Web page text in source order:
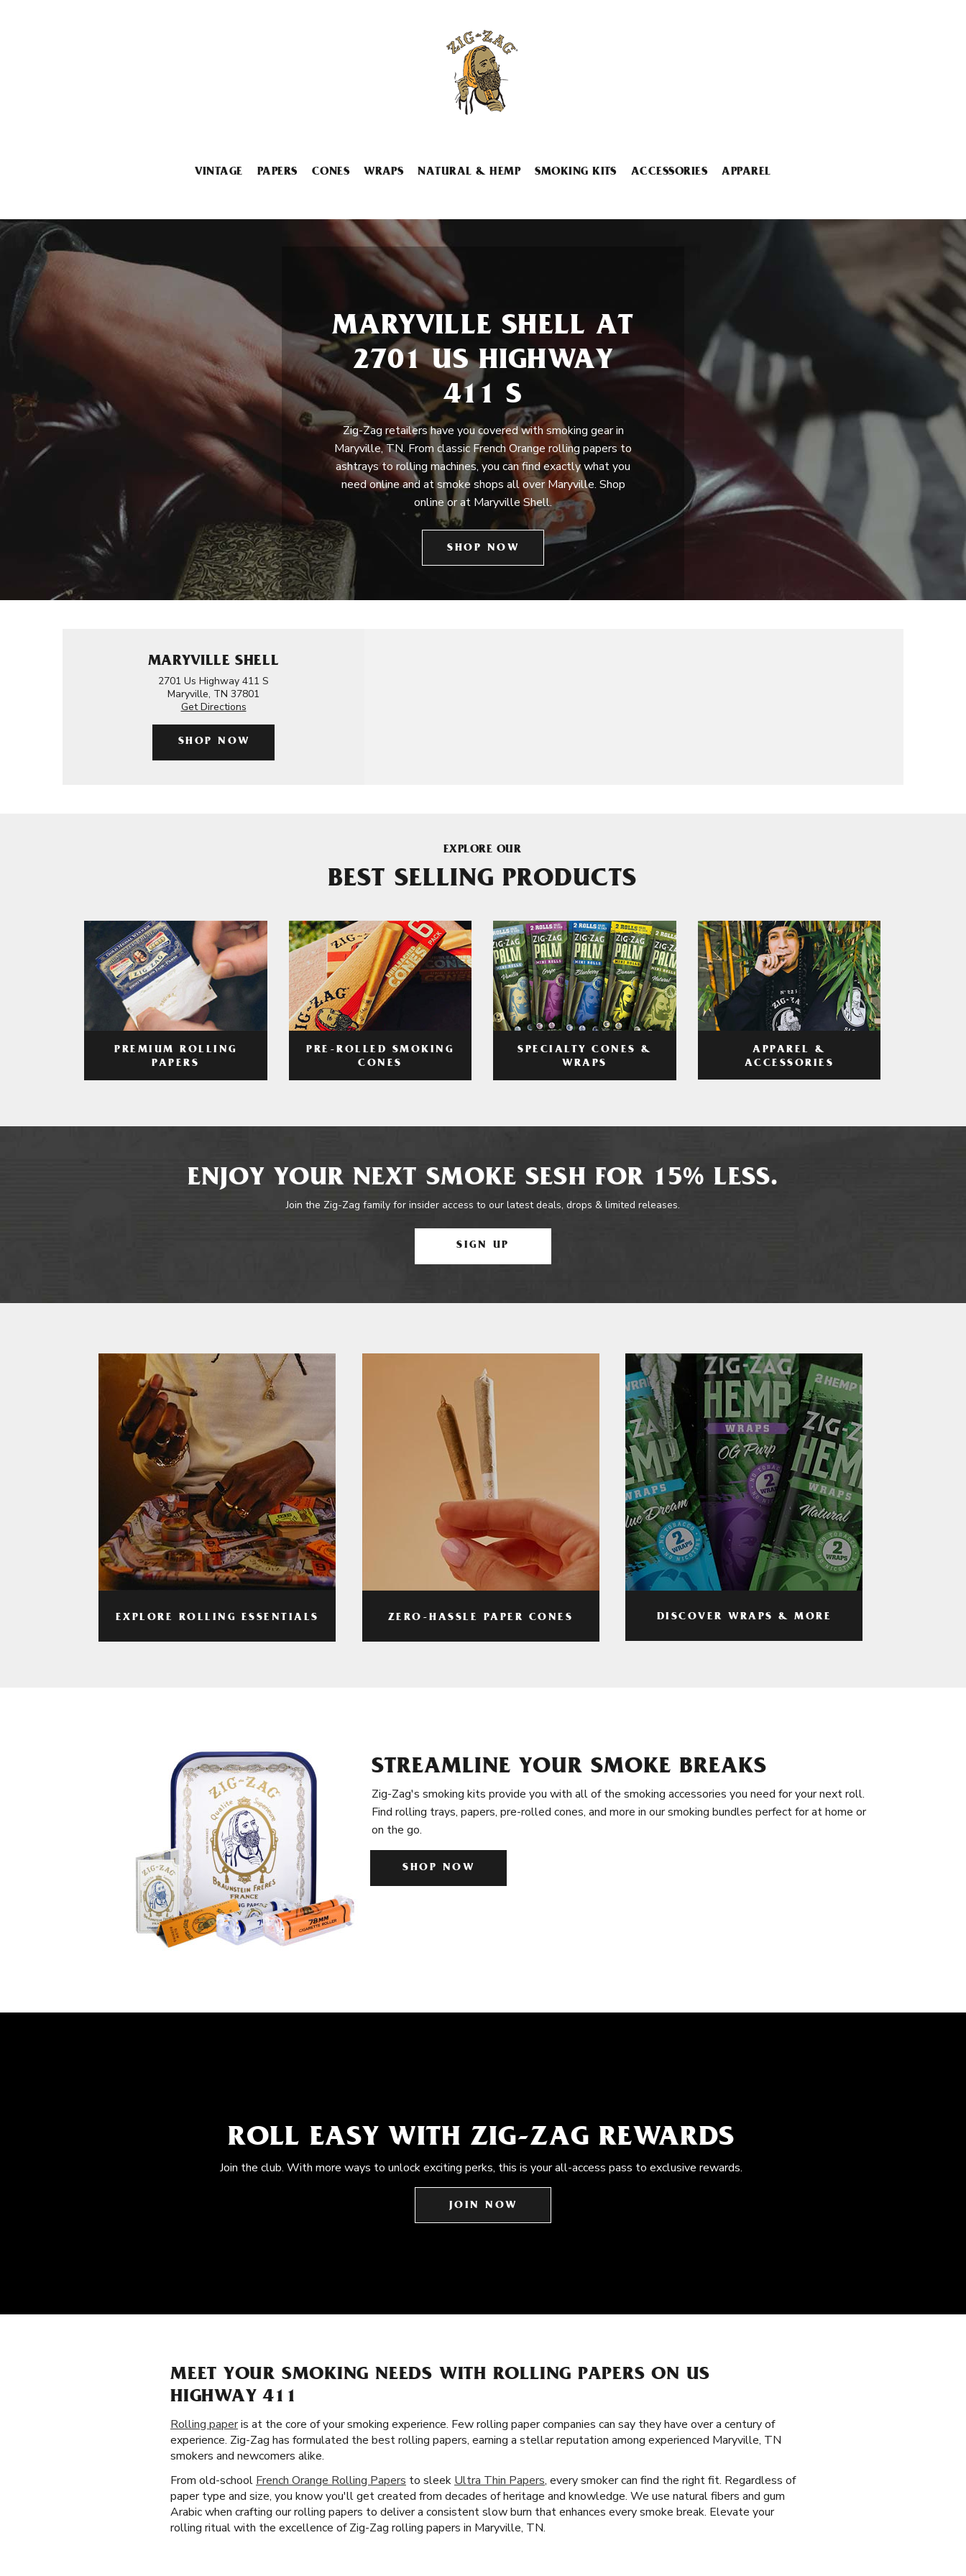
VINTAGE PAPERS CONES WRAPS NATURAL & HEMP SMOKING KITS ACCESSORIES APPAREL
MARYVILLE SHELL AT
2701 US HIGHWAY
411 S
Zig-Zag retailers have you covered with smoking gear in
Maryville, TN. From classic French Orange rolling papers to
ashtrays to rolling machines, you can find exactly what you
need online and at smoke shops all over Maryville. Shop
online or at Maryville Shell.
SHOP NOW
MARYVILLE SHELL
2701 Us Highway 411 S
Maryville, TN 37801
Get Directions
SHOP NOW
EXPLORE OUR
BEST SELLING PRODUCTS
PREMIUM ROLLING
PAPERS
PRE-ROLLED SMOKING
CONES
SPECIALTY CONES &
WRAPS
APPAREL &
ACCESSORIES
ENJOY YOUR NEXT SMOKE SESH FOR 15% LESS.
Join the Zig-Zag family for insider access to our latest deals, drops & limited releases.
SIGN UP
EXPLORE ROLLING ESSENTIALS ZERO-HASSLE PAPER CONES DISCOVER WRAPS & MORE
STREAMLINE YOUR SMOKE BREAKS
Zig-Zag's smoking kits provide you with all of the smoking accessories you need for your next roll.
Find rolling trays, papers, pre-rolled cones, and more in our smoking bundles perfect for at home or
on the go.
SHOP NOW
ROLL EASY WITH ZIG-ZAG REWARDS
Join the club. With more ways to unlock exciting perks, this is your all-access pass to exclusive rewards.
JOIN NOW
MEET YOUR SMOKING NEEDS WITH ROLLING PAPERS ON US
HIGHWAY 411
Rolling paperis at the core of your smoking experience. Few rolling paper companies can say they have over a century of
experience. Zig-Zag has formulated the best rolling papers, earning a stellar reputation among experienced Maryville, TN
smokers and newcomers alike.
From old-school French Orange Rolling Papers to sleek Ultra Thin Papers, every smoker can find the right fit. Regardless of
paper type and size, you know you'll get created from decades of heritage and knowledge. We use natural fibers and gum
Arabic when crafting our rolling papers to deliver a consistent slow burn that enhances every smoke break. Elevate your
rolling ritual with the excellence of Zig-Zag rolling papers in Maryville, TN.